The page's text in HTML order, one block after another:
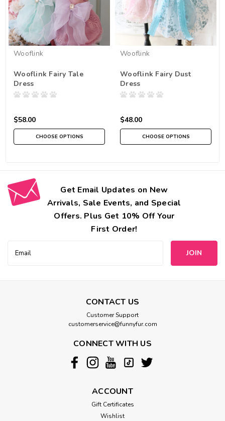
Wooflink
Wooflink Fairy Tale
Dress
$58.00
CHOOSE OPTIONS
Wooflink
Wooflink Fairy Dust
Dress
$48.00
CHOOSE OPTIONS
Get Email Updates on New
Arrivals, Sale Events, and Special
Offers. Plus Get 10% Off Your
First Order!
Address
CONTACT US
Customer Support
customerservice@funnyfur.com
CONNECT WITH US
ACCOUNT
Gift Certificates
Wishlist